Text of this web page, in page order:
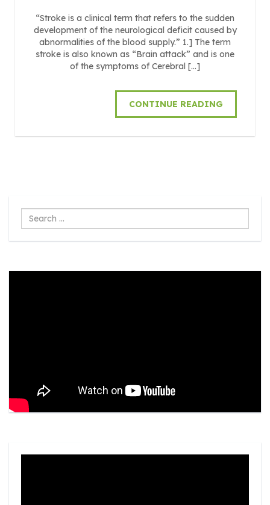
“Stroke is a clinical term that refers to the sudden
development of the neurological deficit caused by
abnormalities of the blood supply.” 1.] The term
stroke is also known as “Brain attack” and is one
of the symptoms of Cerebral […]
CONTINUE READING
Search
...